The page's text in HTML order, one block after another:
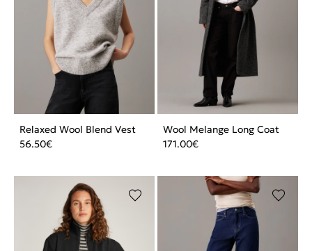
Relaxed Wool Blend Vest
56.50€
Wool Melange Long Coat
171.00€